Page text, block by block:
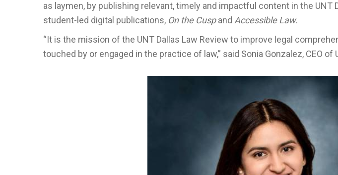
as laymen, by publishing relevant, timely and impactful content in the UNT
student-led digital publications, On the Cuspand Accessible Law.
“It is the mission of the UNT Dallas Law Review to improve legal
touched by or engaged in the practice of law,” said Sonia Gonzalez, CEO of